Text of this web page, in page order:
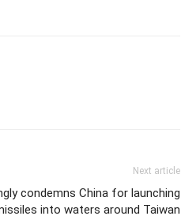
Next article
condemns China for launching
into waters around Taiwan